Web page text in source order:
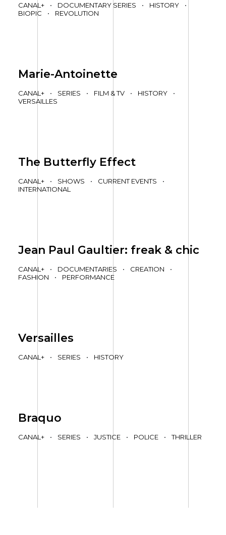
CANAL+ • DOCUMENTARY SERIES • HISTORY
•
BIOPIC
• REVOLUTION
Marie-Antoinette
CANAL+ • SERIES • FILM & TV • HISTORY
•
VERSAILLES
The Butterfly Effect
CANAL+ • SHOWS • CURRENT EVENTS
•
INTERNATIONAL
Jean Paul Gaultier: freak & chic
CANAL+ • DOCUMENTARIES • CREATION
•
FASHION
• PERFORMANCE
Versailles
CANAL+ • SERIES • HISTORY
Braquo
CANAL+ • SERIES • JUSTICE • POLICE • THRILLER